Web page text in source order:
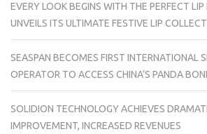
EVERY LOOK BEGINS WITH THE PERFECT
UNVEILS ITS ULTIMATE FESTIVE LIP
SEASPAN BECOMES FIRST INTERNATIONAL
OPERATOR TO ACCESS CHINA’S PANDA
SOLIDION TECHNOLOGY ACHIEVES
IMPROVEMENT, INCREASED REVENUES